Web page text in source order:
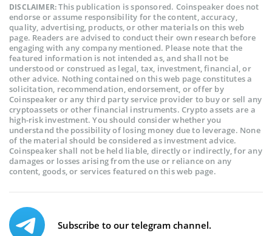
DISCLAIMER:This publication is sponsored. Coinspeaker does not
endorse or assume responsibility for the content, accuracy,
quality, advertising, products, or other materials on this web
page. Readers are advised to conduct their own research before
engaging with any company mentioned. Please note that the
featured information is not intended as, and shall not be
understood or construed as legal, tax, investment, financial, or
other advice. Nothing contained on this web page constitutes a
solicitation, recommendation, endorsement, or offer by
Coinspeaker or any third party service provider to buy or sell any
cryptoassets or other financial instruments. Crypto assets are a
high-risk investment. You should consider whether you
understand the possibility of losing money due to leverage. None
of the material should be considered as investment advice.
Coinspeaker shall not be held liable, directly or indirectly, for any
damages or losses arising from the use or reliance on any
content, goods, or services featured on this web page.
Subscribe to our telegram channel.